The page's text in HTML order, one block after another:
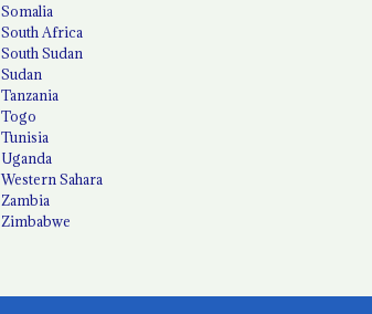
Somalia
South Africa
South Sudan
Sudan
Tanzania
Togo
Tunisia
Uganda
Western Sahara
Zambia
Zimbabwe